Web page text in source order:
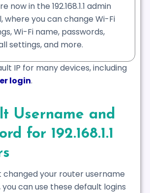
now in the 192.168.1.1 admin
where you can change Wi-Fi
Wi-Fi name, passwords,
settings, and more.
IP for many devices, including
login.
Username and
for 192.168.1.1
changed your router username
can use these default logins